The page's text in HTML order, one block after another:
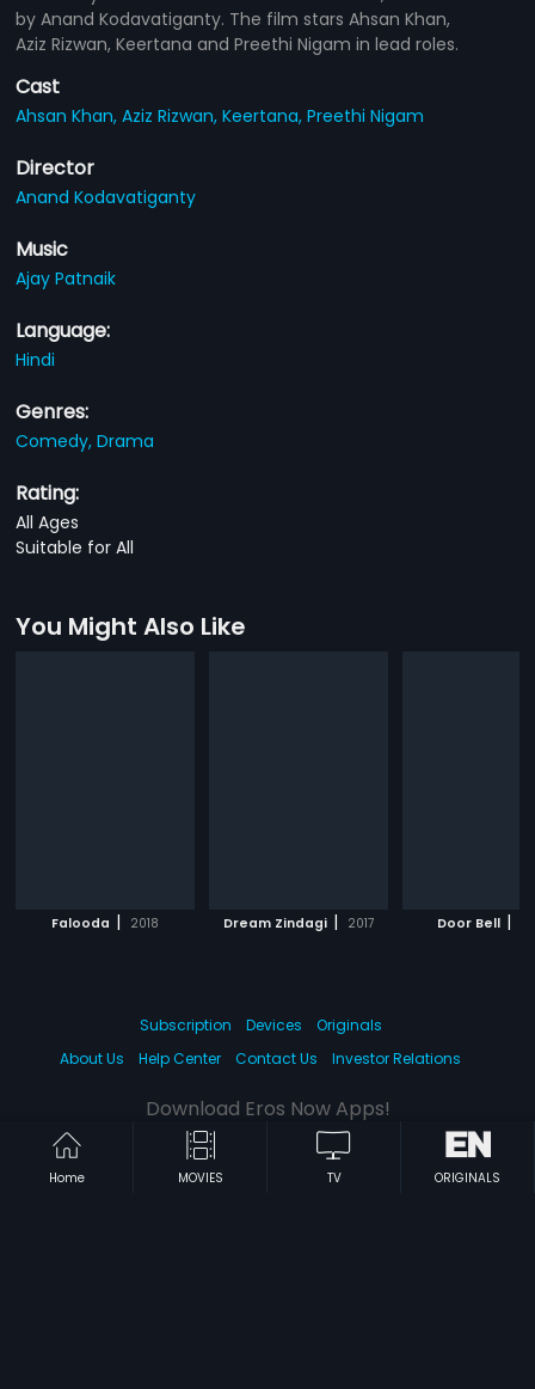
by Anand Kodavatiganty. The film stars Ahsan Khan,
Aziz Rizwan, Keertana and Preethi Nigam in lead roles.
Cast
Ahsan Khan,Aziz Rizwan,Keertana,Preethi Nigam
Director
Anand Kodavatiganty
Music
Ajay Patnaik
Language:
Hindi
Genres:
Comedy,Drama
Rating:
All Ages
Suitable for All
You Might Also Like
Falooda | 2018 Dream Zindagi | 2017 Door Bell |
Home MOVIES TV ORIGINALS
Subscription Devices
Originals
About Us
Help Center Contact Us Investor Relations
Download Eros Now Apps!